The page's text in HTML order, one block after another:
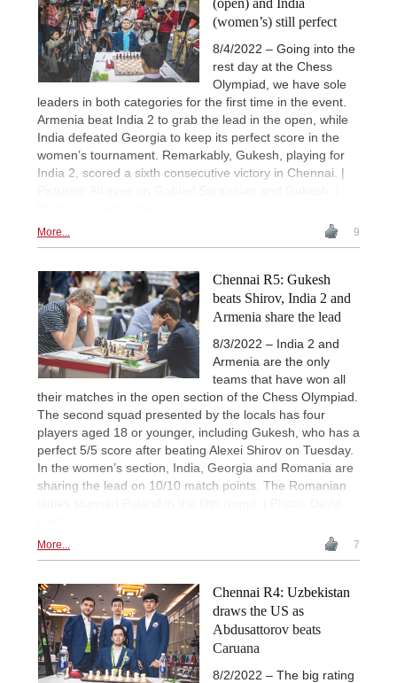
(women’s) still perfect
8/4/2022 – Going into the
rest day at the Chess
Olympiad, we have sole
leaders in both categories for the first time in the event.
Armenia beat India 2 to grab the lead in the open, while
India defeated Georgia to keep its perfect score in the
women’s tournament. Remarkably, Gukesh, playing for
India 2, scored a sixth consecutive victory in Chennai. |
More... 9
Chennai R5: Gukesh
beats Shirov, India 2 and
Armenia share the lead
8/3/2022 – India 2 and
Armenia are the only
teams that have won all
their matches in the open section of the Chess Olympiad.
The second squad presented by the locals has four
players aged 18 or younger, including Gukesh, who has a
perfect 5/5 score after beating Alexei Shirov on Tuesday.
In the women’s section, India, Georgia and Romania are
sharing the lead on 10/10 match points. The Romanian
More... 7
Chennai R4: Uzbekistan
draws the US as
Abdusattorov beats
Caruana
8/2/2022 – The big rating